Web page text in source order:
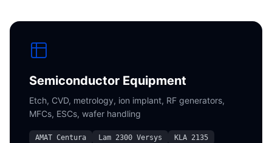
Semiconductor Equipment
Etch, CVD, metrology, ion implant, RF generators,
MFCs, ESCs, wafer handling
AMAT Centura Lam 2300 Versys
KLA 2135